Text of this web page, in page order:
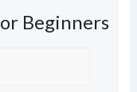
Beginners